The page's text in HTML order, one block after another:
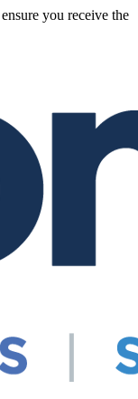
you receive the